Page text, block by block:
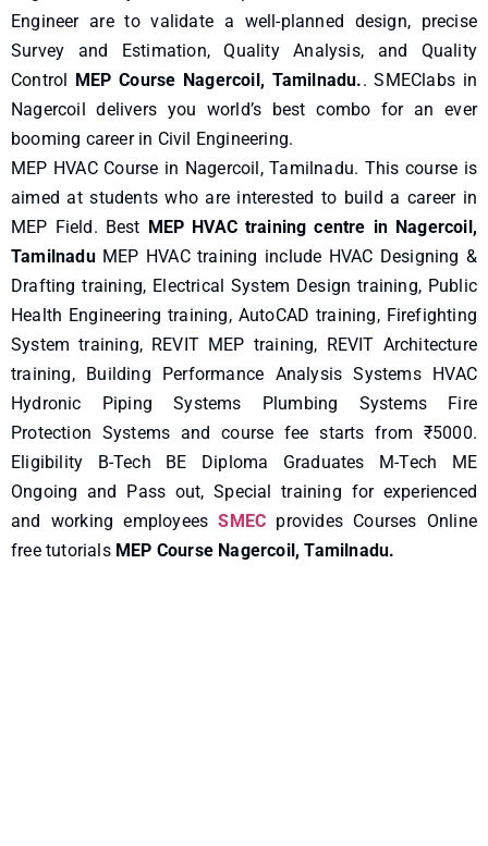
Engineer are to validate a well-planned design, precise
Survey and Estimation, Quality Analysis, and Quality
Control MEP Course Nagercoil, Tamilnadu.. SMEClabs in
Nagercoil delivers you world’s best combo for an ever
booming career in Civil Engineering.
MEP HVAC Course in Nagercoil, Tamilnadu. This course is
aimed at students who are interested to build a career in
MEP Field. Best MEP HVAC training centre in Nagercoil,
TamilnaduMEP HVAC training include HVAC Designing &
Drafting training, Electrical System Design training, Public
Health Engineering training, AutoCAD training, Firefighting
System training, REVIT MEP training, REVIT Architecture
training, Building Performance Analysis Systems HVAC
Hydronic Piping Systems Plumbing Systems Fire
Protection Systems and course fee starts from ₹5000.
Eligibility B-Tech BE Diploma Graduates M-Tech ME
Ongoing and Pass out, Special training for experienced
and working employeesSMEC provides Courses Online
free tutorials MEP Course Nagercoil, Tamilnadu.